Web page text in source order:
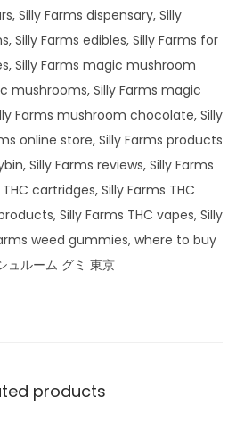
Silly Farms dispensary, Silly
Silly Farms edibles, Silly Farms for
Silly Farms magic mushroom
mushrooms, Silly Farms magic
Farms mushroom chocolate, Silly
online store, Silly Farms products
Silly Farms reviews, Silly Farms
cartridges, Silly Farms THC
Silly Farms THC vapes, Silly
weed gummies, where to buy
ュルーム グミ 東京
products